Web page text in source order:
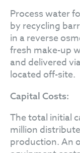
Process water
by recycling
in a reverse
fresh make-up
and delivered
located off-site.
Capital Costs:
The total initial
million
production. An